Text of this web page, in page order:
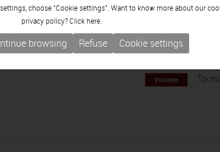
What our
To
choose "Cookie settings". Want to know more about our
privacy policy? Click here.
browsing Refuse Cookie settings